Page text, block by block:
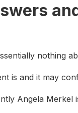
nothing
is and it may
Angela Merkel